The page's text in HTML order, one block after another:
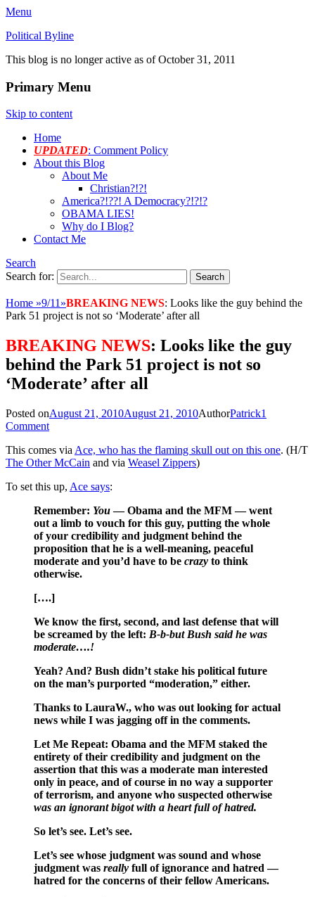
Menu
Political Byline
This blog is no longer active as of October 31, 2011
Primary Menu
Skip to content
Home
UPDATED: Comment Policy
About this Blog
About Me
Christian?!?!
America?!??! A Democracy?!?!?
OBAMA LIES!
Why do I Blog?
Contact Me
Search
Search for:
Home »9/11»BREAKING NEWS: Looks like the guy behind the
Park 51 project is not so ‘Moderate’ after all
BREAKING NEWS: Looks like the guy
behind the Park 51 project is not so
‘Moderate’ after all
Posted onAugust 21, 2010August 21, 2010AuthorPatrick1
Comment
This comes via Ace, who has the flaming skull out on this one. (H/T
The Other McCain and via Weasel Zippers)
To set this up, Ace says:
Remember: You— Obama and the MFM — went
out a limb to vouch for this guy, putting the whole
of your credibility and judgment behind the
proposition that he is a well-meaning, peaceful
moderate and you’d have to be crazy to think
otherwise.
[….]
We know the first, second, and last defense that will
be screamed by the left: B-b-but Bush said he was
moderate….!
Yeah? And? Bush didn’t stake his political future
on the man’s purported “moderation,” either.
Thanks to LauraW., who was out looking for actual
news while I was jagging off in the comments.
Let Me Repeat: Obama and the MFM staked the
entirety of their credibility and judgment on the
assertion that this was a moderate man interested
only in peace, and of course in no way a supporter
of terrorism, and anyone who suspected otherwise
was an ignorant bigot with a heart full of hatred.
So let’s see. Let’s see.
Let’s see whose judgment was sound and whose
judgment was really full of ignorance and hatred —
hatred for the concerns of their fellow Americans.